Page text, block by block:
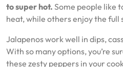
to super hot. Some people like
heat, while others enjoy the full
Jalapenos work well in dips,
With so many options, you’re
these zesty peppers in your